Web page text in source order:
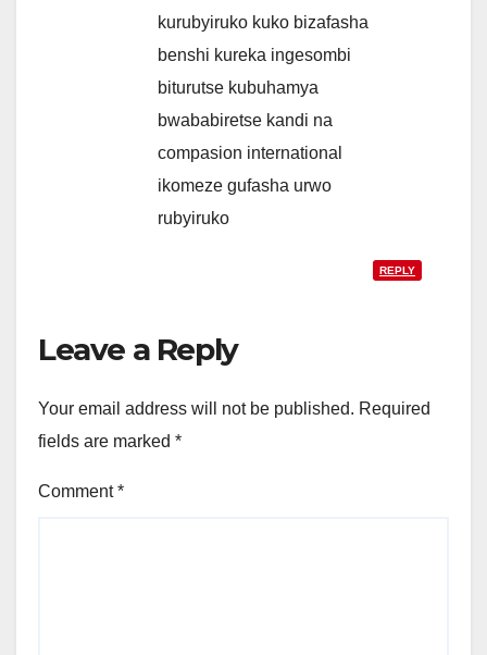
kurubyiruko kuko bizafasha
benshi kureka ingesombi
biturutse kubuhamya
bwababiretse kandi na
compasion international
ikomeze gufasha urwo
rubyiruko
REPLY
Leave a Reply
Your email address will not be published. Required
fields are marked *
Comment*